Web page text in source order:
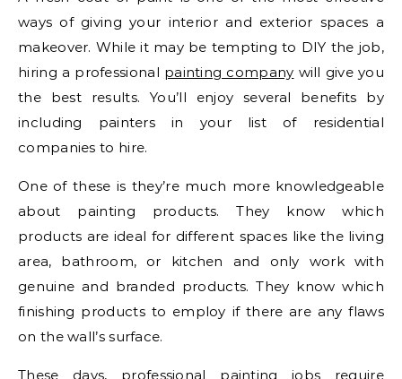
ways of giving your interior and exterior spaces a
makeover. While it may be tempting to DIY the job,
hiring a professional painting company will give you
the best results. You’ll enjoy several benefits by
including painters in your list of residential
companies to hire.
One of these is they’re much more knowledgeable
about painting products. They know which
products are ideal for different spaces like the living
area, bathroom, or kitchen and only work with
genuine and branded products. They know which
finishing products to employ if there are any flaws
on the wall’s surface.
These days, professional painting jobs require